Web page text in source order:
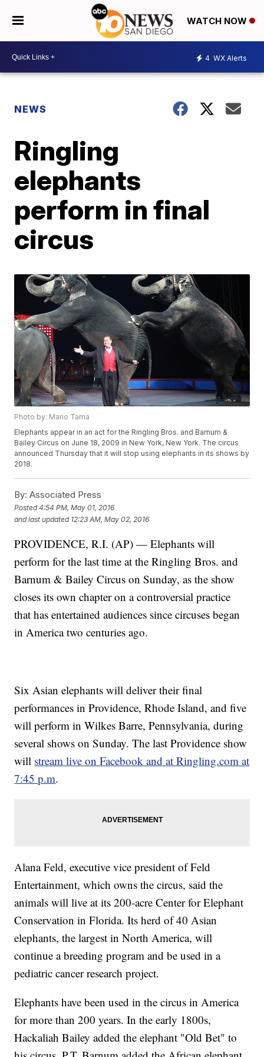
WATCH NOW
4 WX Alerts
NEWS
Ringling
elephants
perform in final
circus
Photo by: Mario Tama
Elephants appear in an act for the Ringling Bros. and Barnum &
Bailey Circus on June 18, 2009 in New York, New York. The circus
announced Thursday that it will stop using elephants in its shows by
2018.
By: Associated Press
Posted4:54 PM, May 01, 2016
and last updated 12:23 AM, May 02, 2016
PROVIDENCE, R.I. (AP) — Elephants will
perform for the last time at the Ringling Bros. and
Barnum & Bailey Circus on Sunday, as the show
closes its own chapter on a controversial practice
that has entertained audiences since circuses began
in America two centuries ago.
Six Asian elephants will deliver their final
performances in Providence, Rhode Island, and five
will perform in Wilkes Barre, Pennsylvania, during
several shows on Sunday. The last Providence show
will stream live on Facebook and at Ringling.com at
7:45 p.m.
Alana Feld, executive vice president of Feld
Entertainment, which owns the circus, said the
animals will live at its 200-acre Center for Elephant
Conservation in Florida. Its herd of 40 Asian
elephants, the largest in North America, will
continue a breeding program and be used in a
pediatric cancer research project.
Elephants have been used in the circus in America
for more than 200 years. In the early 1800s,
Hackaliah Bailey added the elephant "Old Bet" to